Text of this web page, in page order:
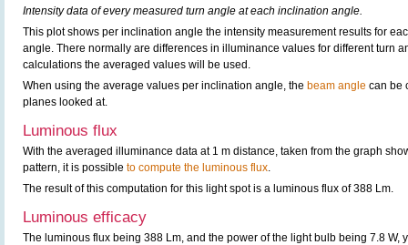
Intensity data of every measured turn angle at each inclination angle.
This plot shows per inclination angle the intensity measurement results for
angle. There normally are differences in illuminance values for different turn
calculations the averaged values will be used.
When using the average values per inclination angle, the beam angle can be
planes looked at.
Luminous flux
With the averaged illuminance data at 1 m distance, taken from the graph
pattern, it is possible to compute the luminous flux.
The result of this computation for this light spot is a luminous flux of 388 Lm.
Luminous efficacy
The luminous flux being 388 Lm, and the power of the light bulb being 7.8 W,